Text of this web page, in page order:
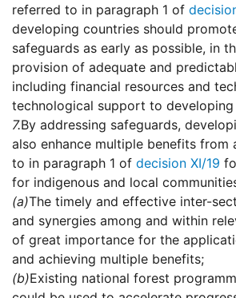
referred to in paragraph 1 of
developing countries should
safeguards as early as possible, in
provision of adequate and
including financial resources and
technological support to
7.By addressing safeguards,
also enhance multiple benefits from
to in paragraph 1 of decision XI/19
for indigenous and local
(a)The timely and effective inter-
and synergies among and within
of great importance for the
and achieving multiple benefits;
(b)Existing national forest